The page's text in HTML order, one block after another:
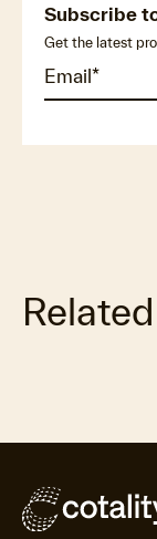
Subscribe
Get the latest